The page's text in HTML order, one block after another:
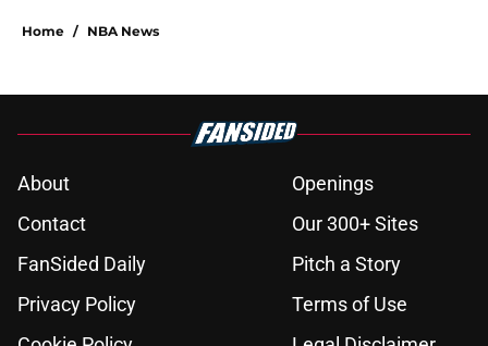
Home / NBA News
About
Openings
Contact
Our 300+ Sites
FanSided Daily
Pitch a Story
Privacy Policy
Terms of Use